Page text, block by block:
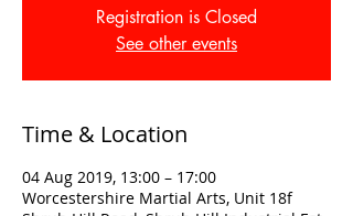
Registration is Closed
See other events
Time & Location
04 Aug 2019, 13:00 – 17:00
Worcestershire Martial Arts, Unit 18f